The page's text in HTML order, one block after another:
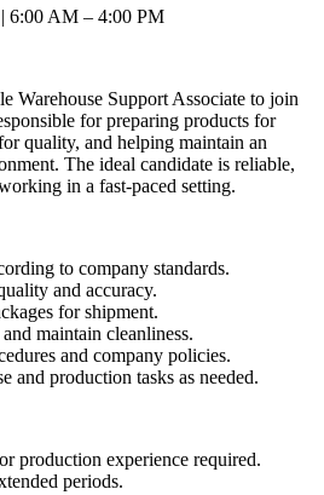
6:00 AM – 4:00 PM
Warehouse Support Associate to join
for preparing products for
quality, and helping maintain an
The ideal candidate is reliable,
in a fast-paced setting.
to company standards.
and accuracy.
for shipment.
maintain cleanliness.
and company policies.
and production tasks as needed.
production experience required.
periods.